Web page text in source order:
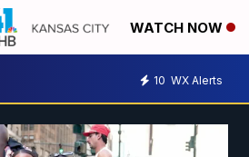
WATCH NOW
10 WX Alerts